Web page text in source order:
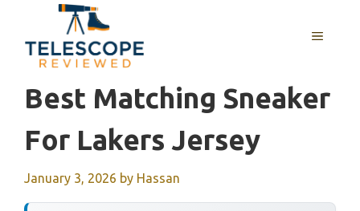
content
MENU
Best Matching Sneaker
For Lakers Jersey
January 3, 2026 by Hassan